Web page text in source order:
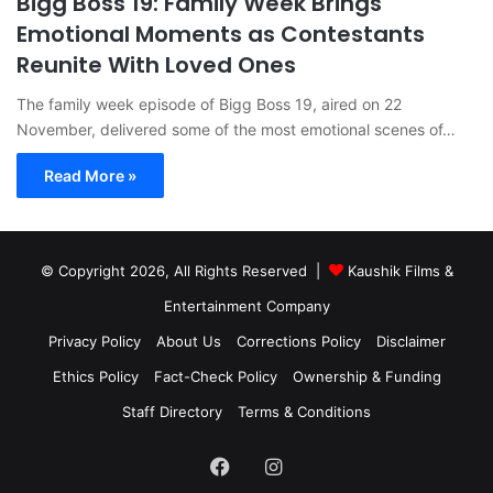
Emotional Moments as Contestants
Reunite With Loved Ones
The family week episode of Bigg Boss 19, aired on 22
November, delivered some of the most emotional scenes of…
Read More »
© Copyright 2026, All Rights Reserved |
Kaushik Films &
Entertainment Company
Privacy Policy
About Us Corrections Policy
Disclaimer
Ethics Policy
Fact-Check Policy
Ownership & Funding
Staff Directory
Terms & Conditions
FacebookInstagram